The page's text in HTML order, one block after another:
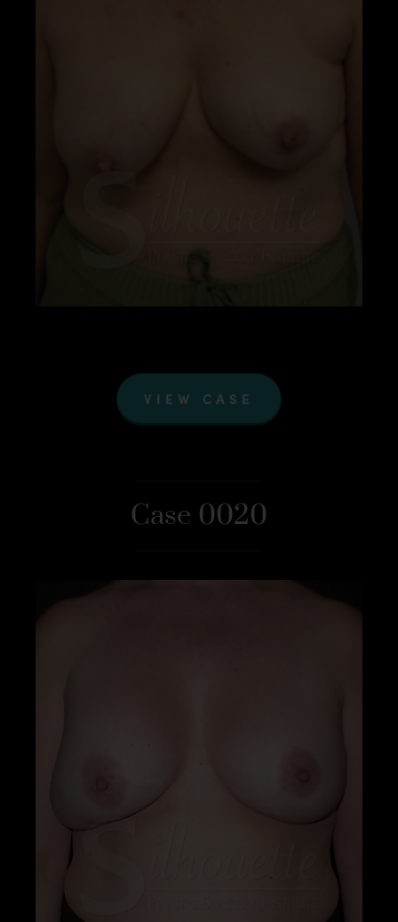
VIEW CASE
Case 0020